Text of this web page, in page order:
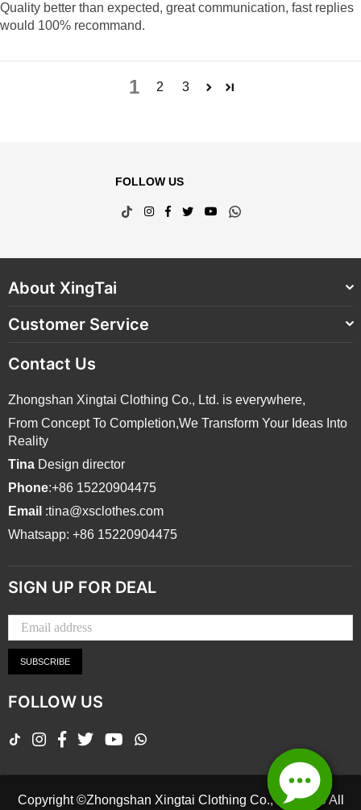
Quality better than expected, great communication, fast replies
would 100% recommand.
1 2 3
FOLLOW US
TikTokInstagram
Facebook
TwitterYouTubeWhatsapp
About XingTai
Customer Service
Contact Us
Zhongshan Xingtai Clothing Co., Ltd. is everywhere,
From Concept To Completion,We Transform Your Ideas Into
Reality
Tina Design director
Phone:+86 15220904475
Email :tina@xsclothes.com
Whatsapp: +86 15220904475
SIGN UP FOR DEAL
SUBSCRIBE
FOLLOW US
TikTokInstagram
Facebook
Twitter YouTube
Whatsapp
Copyright ©Zhongshan Xingtai Clothing Co., Ltd.2026 All